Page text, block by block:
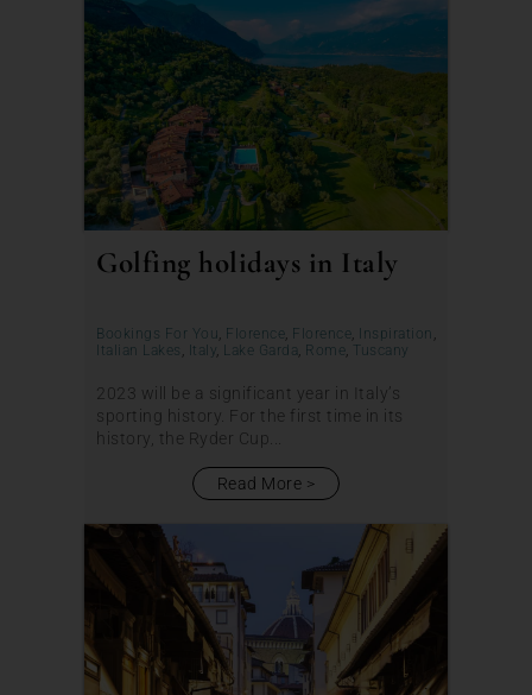
Golfing holidays in Italy
Bookings For You, Florence, Florence, Inspiration ,
Italian Lakes , Italy, Lake Garda, Rome, Tuscany
2023 will be a significant year in Italy’s
sporting history. For the first time in its
history, the Ryder Cup...
Read More